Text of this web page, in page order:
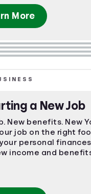
More
a New Job
New benefits. New
job on the right
personal
income and